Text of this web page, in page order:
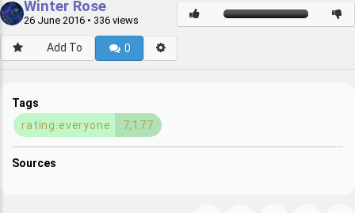
Winter Rose
26 June 2016 • 336 views
Add To 0
Tags
rating:everyone
7,177
Sources